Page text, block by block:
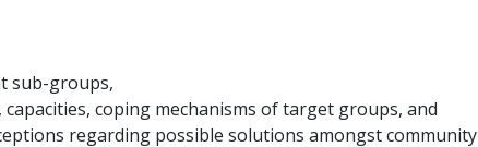
sub-groups,
coping mechanisms of target groups, and
regarding possible solutions amongst community